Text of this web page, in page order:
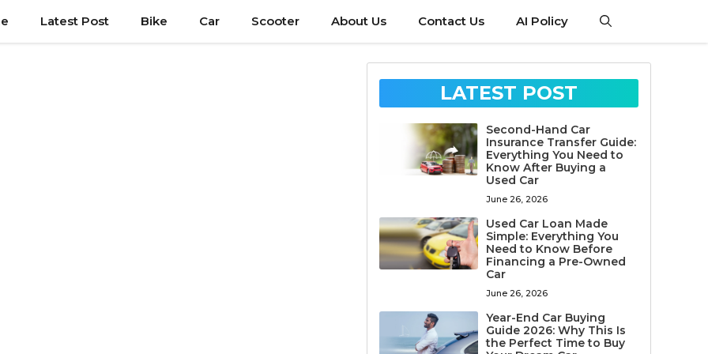
Latest Post Bike Car Scooter About Us Contact Us AI Policy
LATEST POST
Second-Hand Car
Insurance Transfer Guide:
Everything You Need to
Know After Buying a
Used Car
June 26, 2026
Used Car Loan Made
Simple: Everything You
Need to Know Before
Financing a Pre-Owned
Car
June 26, 2026
Year-End Car Buying
Guide 2026: Why This Is
the Perfect Time to Buy